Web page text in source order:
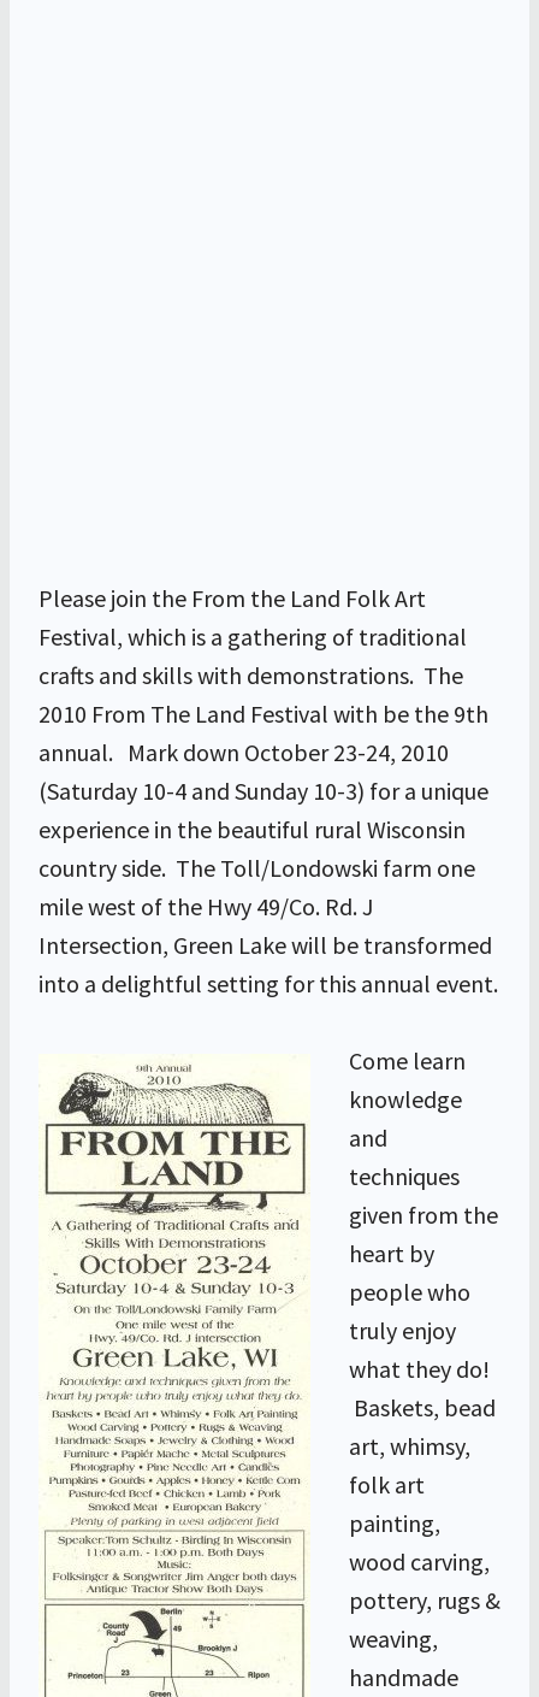
Please join the From the Land Folk Art
Festival, which is a gathering of traditional
crafts and skills with demonstrations. The
2010 From The Land Festival with be the 9th
annual. Mark down October 23-24, 2010
(Saturday 10-4 and Sunday 10-3) for a unique
experience in the beautiful rural Wisconsin
country side. The Toll/Londowski farm one
mile west of the Hwy 49/Co. Rd. J
Intersection, Green Lake will be transformed
into a delightful setting for this annual event.
Come learn
knowledge
and
techniques
given from the
heart by
people who
truly enjoy
what they do!
Baskets, bead
art, whimsy,
folk art
painting,
wood carving,
pottery, rugs &
weaving,
handmade